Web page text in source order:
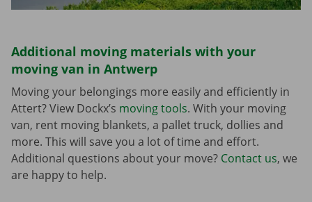
Additional moving materials with your
moving van in Antwerp
Moving your belongings more easily and efficiently in
Attert? View Dockx’s moving tools. With your moving
van, rent moving blankets, a pallet truck, dollies and
more. This will save you a lot of time and effort.
Additional questions about your move? Contact us, we
are happy to help.